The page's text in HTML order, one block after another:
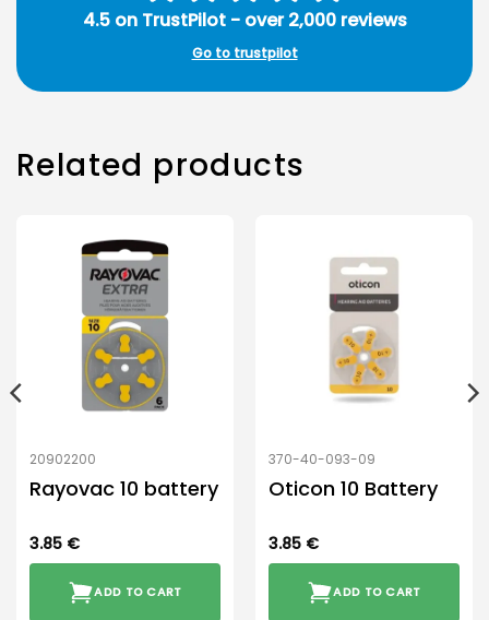
4.5 on TrustPilot - over 2,000 reviews
Go to trustpilot
Related products
20902200
Rayovac 10 battery
3.85 €
ADD TO CART
370-40-093-09
Oticon 10 Battery
3.85 €
ADD TO CART